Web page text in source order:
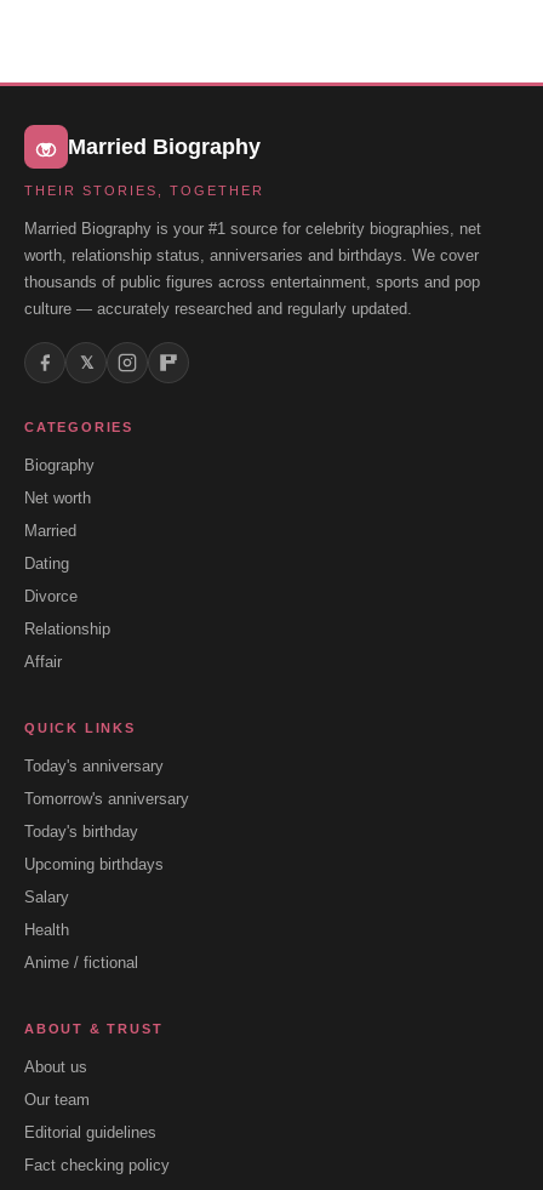
Married Biography
THEIR STORIES, TOGETHER
Married Biography is your #1 source for celebrity biographies, net
worth, relationship status, anniversaries and birthdays. We cover
thousands of public figures across entertainment, sports and pop
culture — accurately researched and regularly updated.
𝕏
CATEGORIES
Biography
Net worth
Married
Dating
Divorce
Relationship
Affair
QUICK LINKS
Today's anniversary
Tomorrow's anniversary
Today's birthday
Upcoming birthdays
Salary
Health
Anime / fictional
ABOUT & TRUST
About us
Our team
Editorial guidelines
Fact checking policy